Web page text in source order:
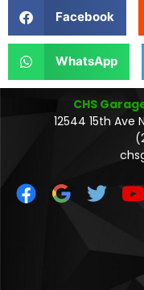
Facebook
WhatsApp
CHS
12544 15th Ave